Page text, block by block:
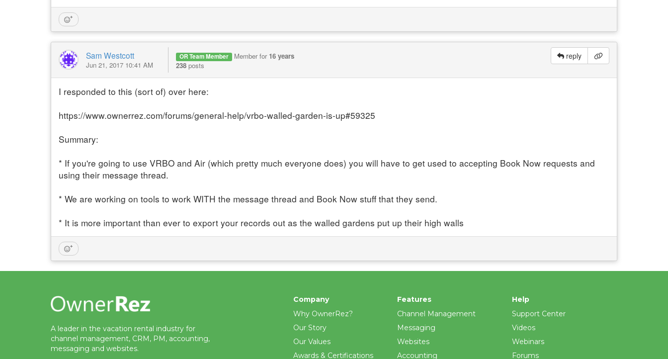
reply
Sam Westcott
Jun 21, 2017 10:41 AM
OR Team Member Member for 16 years
238 posts
I responded to this (sort of) over here:
https://www.ownerrez.com/forums/general-help/vrbo-walled-garden-is-up#59325
Summary:
* If you're going to use VRBO and Air (which pretty much everyone does) you will have to get used to accepting Book Now requests and
using their message thread.
* We are working on tools to work WITH the message thread and Book Now stuff that they send.
* It is more important than ever to export your records out as the walled gardens put up their high walls
A leader in the vacation rental industry for
channel management, CRM, PM, accounting,
messaging and websites.
Company
Why OwnerRez?
Our Story
Our Values
Awards & Certifications
Features
Channel Management
Messaging
Websites
Accounting
Help
Support Center
Videos
Webinars
Forums